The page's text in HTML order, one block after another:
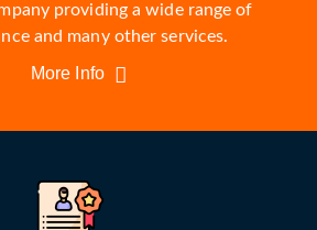
providing a wide range of
and many other services.
More Info